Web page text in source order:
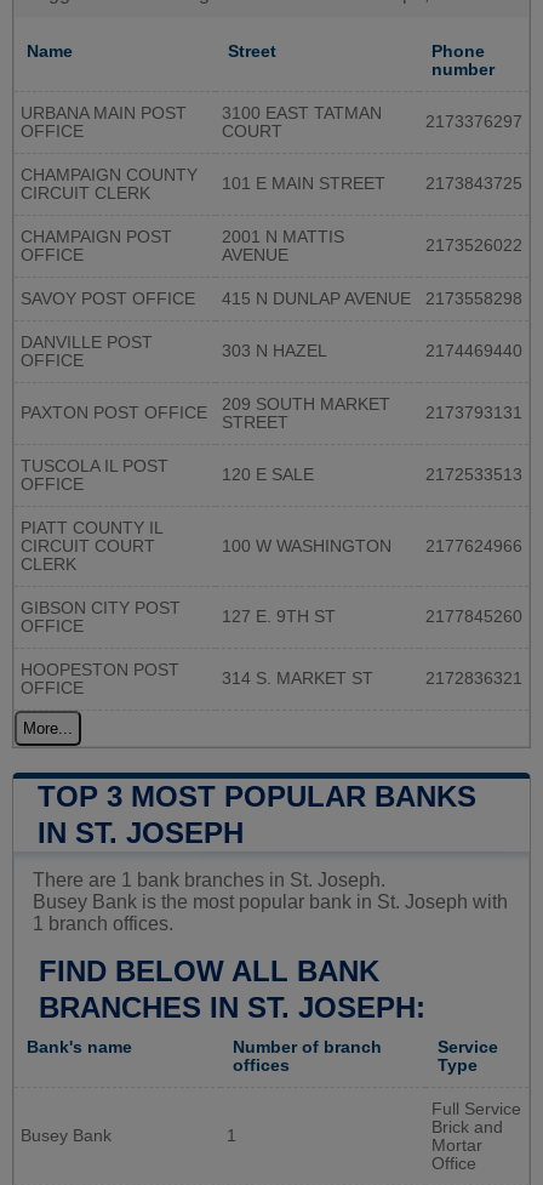
Name Street
Phone
number
URBANA MAIN POST
OFFICE
3100 EAST TATMAN
COURT
2173376297
CHAMPAIGN COUNTY
CIRCUIT CLERK
101 E MAIN STREET 2173843725
CHAMPAIGN POST
OFFICE
2001 N MATTIS
AVENUE
2173526022
SAVOY POST OFFICE 415 N DUNLAP AVENUE 2173558298
DANVILLE POST
OFFICE
303 N HAZEL 2174469440
PAXTON POST OFFICE
209 SOUTH MARKET
STREET
2173793131
TUSCOLA IL POST
OFFICE
120 E SALE 2172533513
PIATT COUNTY IL
CIRCUIT COURT
CLERK
100 W WASHINGTON 2177624966
GIBSON CITY POST
OFFICE
127 E. 9TH ST 2177845260
HOOPESTON POST
OFFICE
314 S. MARKET ST 2172836321
More...
TOP 3 MOST POPULAR BANKS
IN ST. JOSEPH
There are 1 bank branches in St. Joseph.
Busey Bank is the most popular bank in St. Joseph with
1 branch offices.
FIND BELOW ALL BANK
BRANCHES IN ST. JOSEPH:
Bank's name
Number of branch
offices
Service
Type
Busey Bank 1
Full Service
Brick and
Mortar
Office